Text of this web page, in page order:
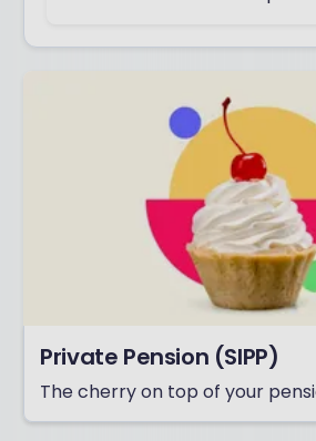
Private Pension (SIPP)
The cherry on top of your